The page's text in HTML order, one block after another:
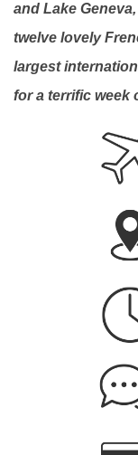
and Lake
twelve lovely
largest
for a terrific week